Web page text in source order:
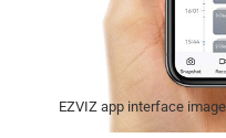
EZVIZ app interface